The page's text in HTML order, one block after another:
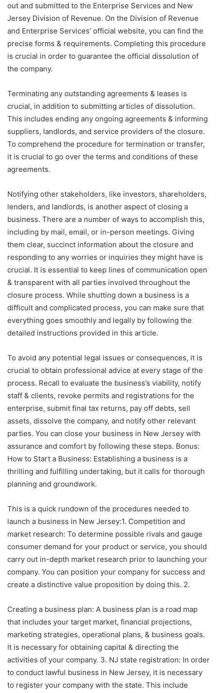
out and submitted to the Enterprise Services and New
Jersey Division of Revenue. On the Division of Revenue
and Enterprise Services’ official website, you can find the
precise forms & requirements. Completing this procedure
is crucial in order to guarantee the official dissolution of
the company.
Terminating any outstanding agreements & leases is
crucial, in addition to submitting articles of dissolution.
This includes ending any ongoing agreements & informing
suppliers, landlords, and service providers of the closure.
To comprehend the procedure for termination or transfer,
it is crucial to go over the terms and conditions of these
agreements.
Notifying other stakeholders, like investors, shareholders,
lenders, and landlords, is another aspect of closing a
business. There are a number of ways to accomplish this,
including by mail, email, or in-person meetings. Giving
them clear, succinct information about the closure and
responding to any worries or inquiries they might have is
crucial. It is essential to keep lines of communication open
& transparent with all parties involved throughout the
closure process. While shutting down a business is a
difficult and complicated process, you can make sure that
everything goes smoothly and legally by following the
detailed instructions provided in this article.
To avoid any potential legal issues or consequences, it is
crucial to obtain professional advice at every stage of the
process. Recall to evaluate the business’s viability, notify
staff & clients, revoke permits and registrations for the
enterprise, submit final tax returns, pay off debts, sell
assets, dissolve the company, and notify other relevant
parties. You can close your business in New Jersey with
assurance and comfort by following these steps. Bonus:
How to Start a Business: Establishing a business is a
thrilling and fulfilling undertaking, but it calls for thorough
planning and groundwork.
This is a quick rundown of the procedures needed to
launch a business in New Jersey:1. Competition and
market research: To determine possible rivals and gauge
consumer demand for your product or service, you should
carry out in-depth market research prior to launching your
company. You can position your company for success and
create a distinctive value proposition by doing this. 2.
Creating a business plan: A business plan is a road map
that includes your target market, financial projections,
marketing strategies, operational plans, & business goals.
It is necessary for obtaining capital & directing the
activities of your company. 3. NJ state registration: In order
to conduct lawful business in New Jersey, it is necessary
to register your company with the state. This include